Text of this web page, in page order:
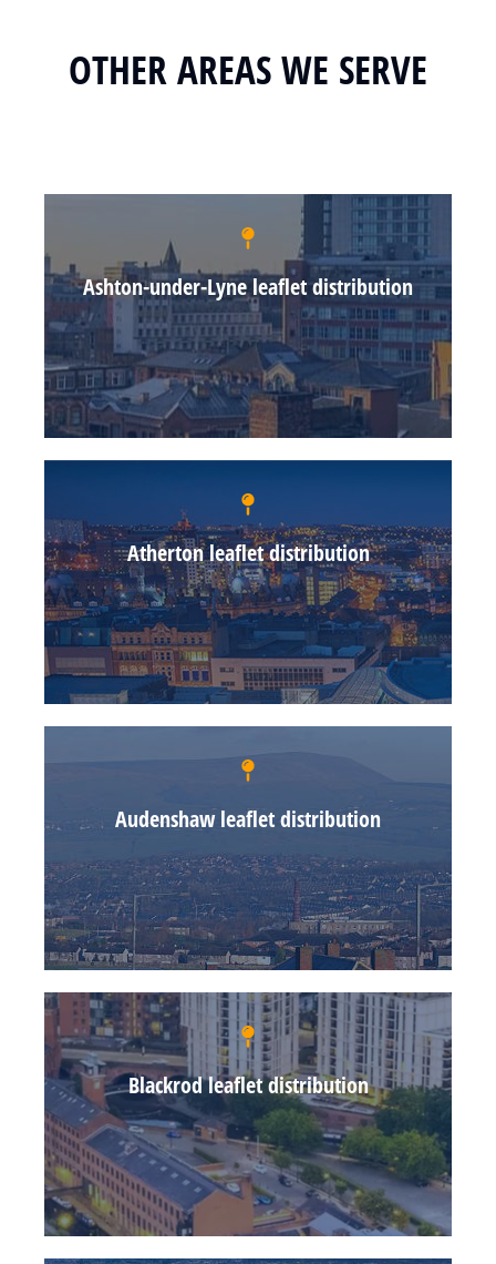
OTHER AREAS WE SERVE
Ashton-under-Lyne leaflet distribution
Atherton leaflet distribution
Audenshaw leaflet distribution
Blackrod leaflet distribution